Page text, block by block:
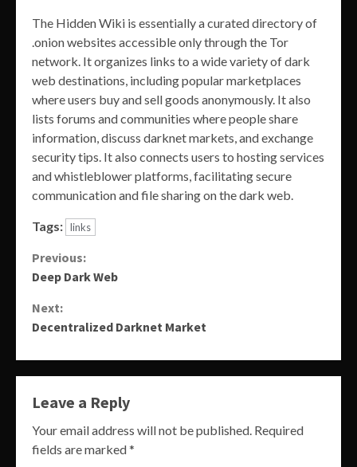
The Hidden Wiki is essentially a curated directory of
.onion websites accessible only through the Tor
network. It organizes links to a wide variety of dark
web destinations, including popular marketplaces
where users buy and sell goods anonymously. It also
lists forums and communities where people share
information, discuss darknet markets, and exchange
security tips. It also connects users to hosting services
and whistleblower platforms, facilitating secure
communication and file sharing on the dark web.
Tags: links
Continue
Reading
Previous:
Deep Dark Web
Next:
Decentralized Darknet Market
Leave a Reply
Your email address will not be published. Required
fields are marked*